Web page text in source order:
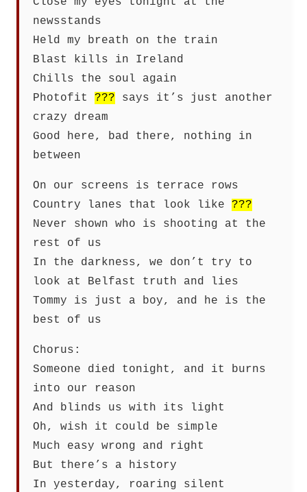
newsstands
Held my breath on the train
Blast kills in Ireland
Chills the soul again
Photofit ??? says it’s just another
crazy dream
Good here, bad there, nothing in
between
On our screens is terrace rows
Country lanes that look like ???
Never shown who is shooting at the
rest of us
In the darkness, we don’t try to
look at Belfast truth and lies
Tommy is just a boy, and he is the
best of us
Chorus:
Someone died tonight, and it burns
into our reason
And blinds us with its light
Oh, wish it could be simple
Much easy wrong and right
But there’s a history
In yesterday, roaring silent